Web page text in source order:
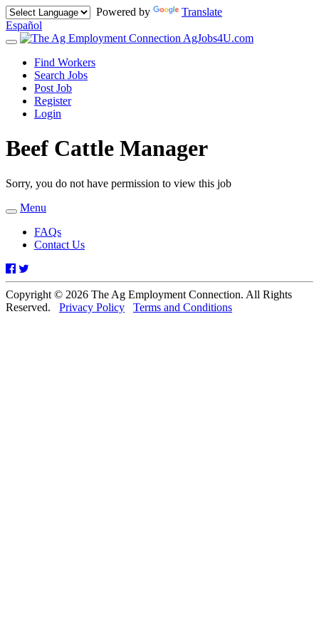
Powered by
Translate
Español
Toggle
navigation
AgJobs4U.com
Find Workers
Search Jobs
Post Job
Register
Login
Beef Cattle Manager
Sorry, you do not have permission to view this job
Toggle
navigation
Menu
FAQs
Contact Us
Facebook
Copyright © 2026 The Ag Employment Connection. All Rights
Reserved. Privacy Policy Terms and Conditions